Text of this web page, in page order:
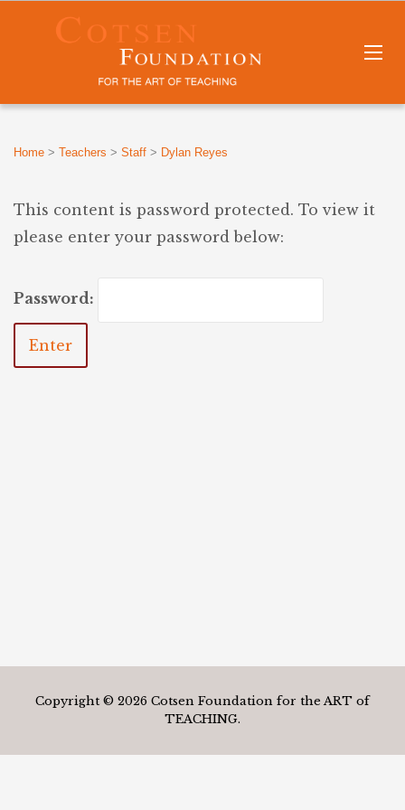
Home > Teachers > Staff > Dylan Reyes
This content is password protected. To view it
please enter your password below:
Password:
Copyright © 2026 Cotsen Foundation for the ART of
TEACHING.